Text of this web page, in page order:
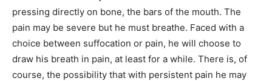
pressing directly on bone, the bars of the mouth. The
pain may be severe but he must breathe. Faced with a
choice between suffocation or pain, he will choose to
draw his breath in pain, at least for a while. There is, of
course, the possibility that with persistent pain he may